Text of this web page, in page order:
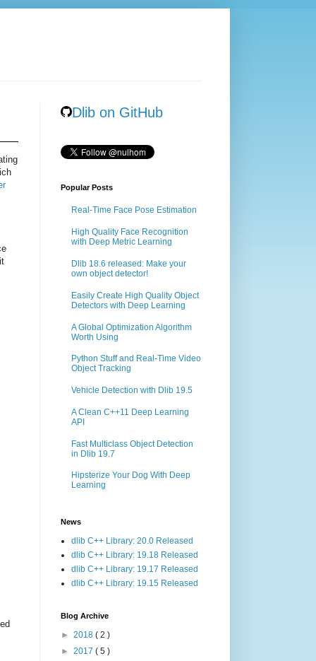
Dlib on GitHub
Popular Posts
Real-Time Face Pose Estimation
High Quality Face Recognition
with Deep Metric Learning
Dlib 18.6 released: Make your
own object detector!
Easily Create High Quality Object
Detectors with Deep Learning
A Global Optimization Algorithm
Worth Using
Python Stuff and Real-Time Video
Object Tracking
Vehicle Detection with Dlib 19.5
A Clean C++11 Deep Learning
API
Fast Multiclass Object Detection
in Dlib 19.7
Hipsterize Your Dog With Deep
Learning
News
dlib C++ Library: 20.0 Released
dlib C++ Library: 19.18 Released
dlib C++ Library: 19.17 Released
dlib C++ Library: 19.15 Released
Blog Archive
► 2018 ( 2 )
► 2017 ( 5 )